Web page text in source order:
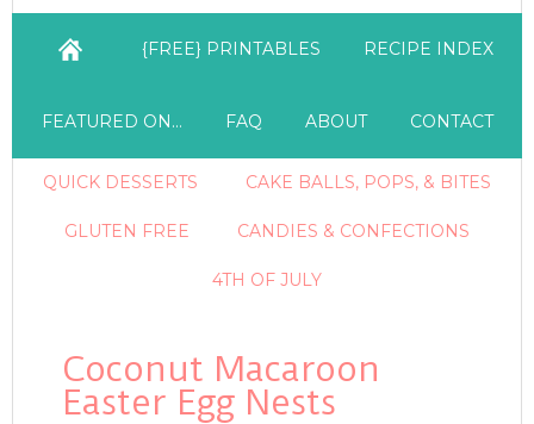
{FREE} PRINTABLES RECIPE INDEX
FEATURED ON… FAQ ABOUT CONTACT
QUICK DESSERTS CAKE BALLS, POPS, & BITES
GLUTEN FREE CANDIES & CONFECTIONS
4TH OF JULY
Coconut Macaroon
Easter Egg Nests